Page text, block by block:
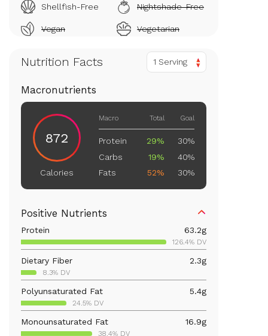
Shellfish-Free Nightshade-Free
Vegan Vegetarian
Nutrition Facts 1 Serving
Macronutrients
872
Calories
Macro Total Goal
Protein 29%
30%
Carbs
19%
40%
Fats
52% 30%
Positive Nutrients
Protein 63.2g
126.4% DV
Dietary Fiber 2.3g
8.3% DV
Polyunsaturated Fat 5.4g
24.5% DV
Monounsaturated Fat 16.9g
38.4% DV